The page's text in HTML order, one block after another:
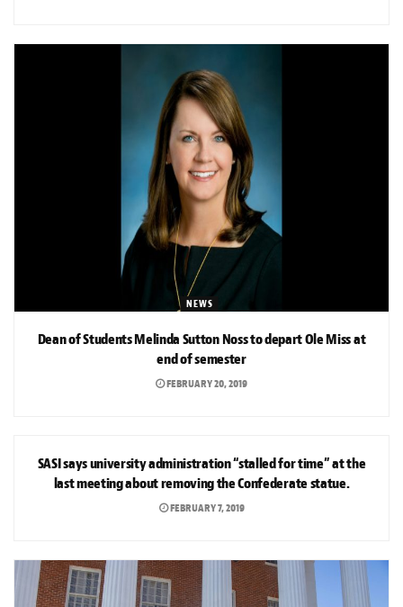
NEWS
Dean of Students Melinda Sutton Noss to depart Ole Miss at
end of semester
FEBRUARY 20, 2019
SASI says university administration “stalled for time” at the
last meeting about removing the Confederate statue.
FEBRUARY 7, 2019